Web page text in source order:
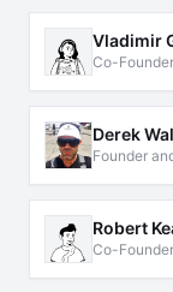
Vladimir
Co-
Derek
Founder
Robert
Co-